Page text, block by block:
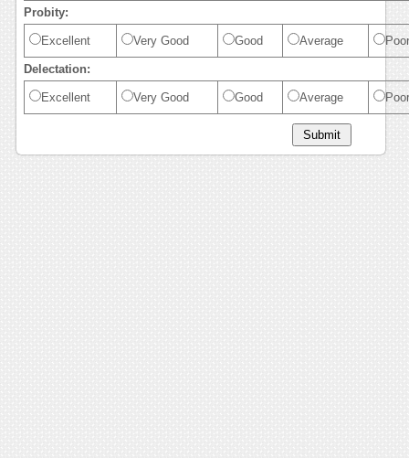
Probity:
Excellent Very Good Good Average Poor
Delectation:
Excellent Very Good Good Average Poor